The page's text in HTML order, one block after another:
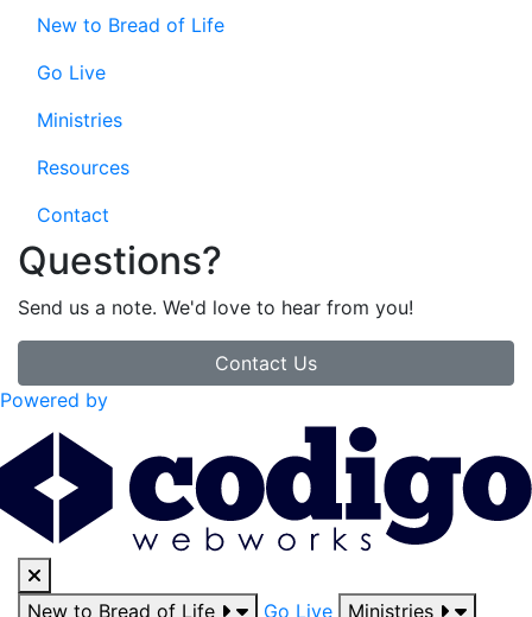
New to Bread of Life
Go Live
Ministries
Resources
Contact
Questions?
Send us a note. We'd love to hear from you!
Contact Us
Powered by
New to Bread of Life Go Live Ministries